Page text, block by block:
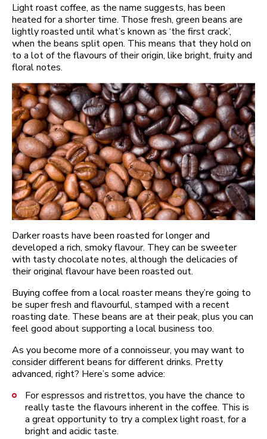
Light roast coffee, as the name suggests, has been
heated for a shorter time. Those fresh, green beans are
lightly roasted until what’s known as ‘the first crack’,
when the beans split open. This means that they hold on
to a lot of the flavours of their origin, like bright, fruity and
floral notes.
Darker roasts have been roasted for longer and
developed a rich, smoky flavour. They can be sweeter
with tasty chocolate notes, although the delicacies of
their original flavour have been roasted out.
Buying coffee from a local roaster means they’re going to
be super fresh and flavourful, stamped with a recent
roasting date. These beans are at their peak, plus you can
feel good about supporting a local business too.
As you become more of a connoisseur, you may want to
consider different beans for different drinks. Pretty
advanced, right? Here’s some advice:
For espressos and ristrettos, you have the chance to
really taste the flavours inherent in the coffee. This is
a great opportunity to try a complex light roast, for a
bright and acidic taste.